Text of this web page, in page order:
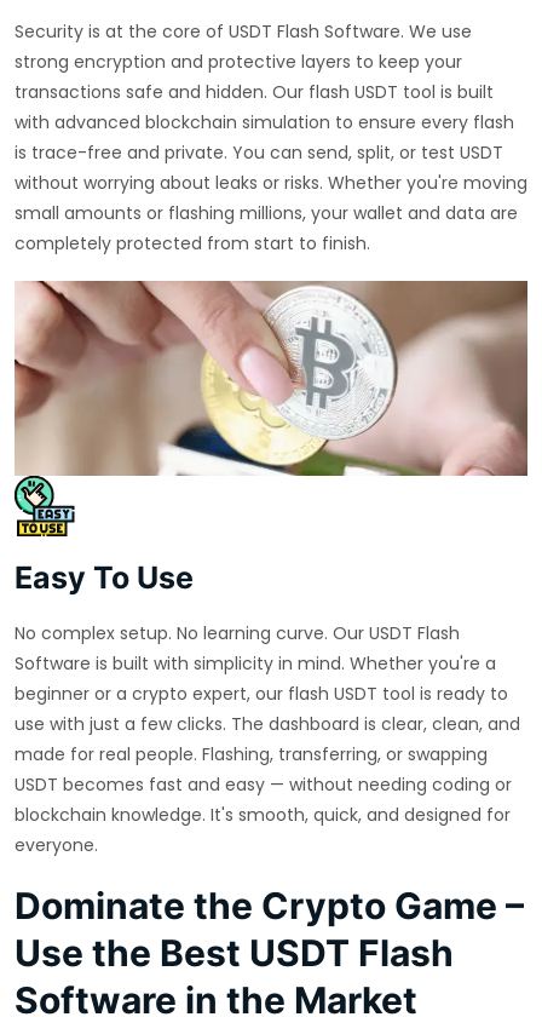
Security is at the core of USDT Flash Software. We use
strong encryption and protective layers to keep your
transactions safe and hidden. Our flash USDT tool is built
with advanced blockchain simulation to ensure every flash
is trace-free and private. You can send, split, or test USDT
without worrying about leaks or risks. Whether you're moving
small amounts or flashing millions, your wallet and data are
completely protected from start to finish.
Easy To Use
No complex setup. No learning curve. Our USDT Flash
Software is built with simplicity in mind. Whether you're a
beginner or a crypto expert, our flash USDT tool is ready to
use with just a few clicks. The dashboard is clear, clean, and
made for real people. Flashing, transferring, or swapping
USDT becomes fast and easy — without needing coding or
blockchain knowledge. It's smooth, quick, and designed for
everyone.
Dominate the Crypto Game –
Use the Best USDT Flash
Software in the Market